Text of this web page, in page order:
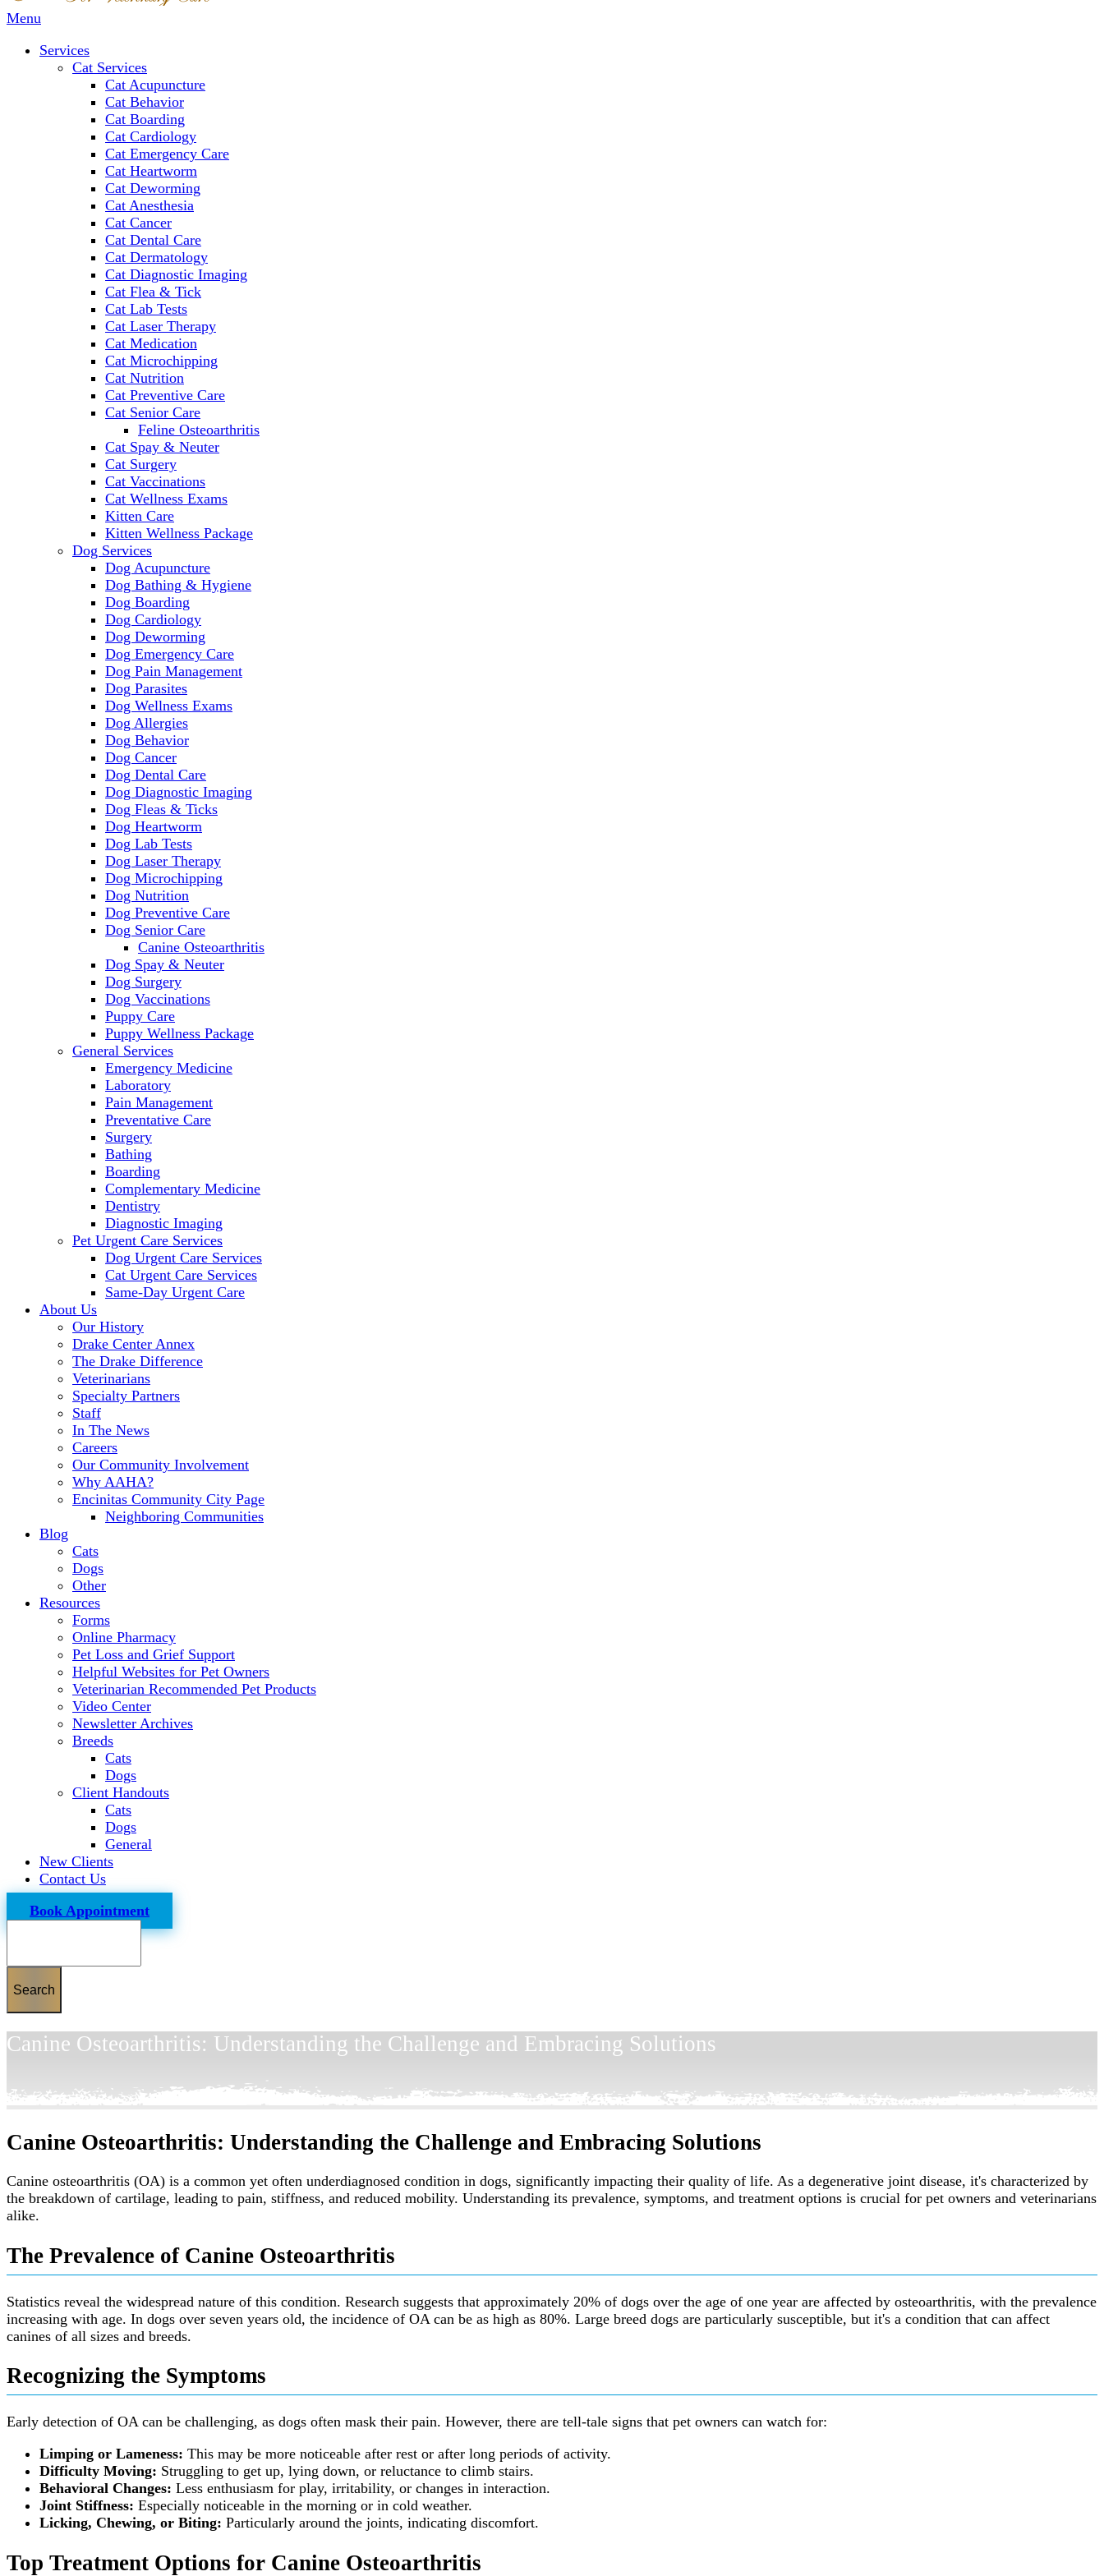
Main
Menu
Services
Cat Services
Cat Acupuncture
Cat Behavior
Cat Boarding
Cat Cardiology
Cat Emergency Care
Cat Heartworm
Cat Deworming
Cat Anesthesia
Cat Cancer
Cat Dental Care
Cat Dermatology
Cat Diagnostic Imaging
Cat Flea & Tick
Cat Lab Tests
Cat Laser Therapy
Cat Medication
Cat Microchipping
Cat Nutrition
Cat Preventive Care
Cat Senior Care
Feline Osteoarthritis
Cat Spay & Neuter
Cat Surgery
Cat Vaccinations
Cat Wellness Exams
Kitten Care
Kitten Wellness Package
Dog Services
Dog Acupuncture
Dog Bathing & Hygiene
Dog Boarding
Dog Cardiology
Dog Deworming
Dog Emergency Care
Dog Pain Management
Dog Parasites
Dog Wellness Exams
Dog Allergies
Dog Behavior
Dog Cancer
Dog Dental Care
Dog Diagnostic Imaging
Dog Fleas & Ticks
Dog Heartworm
Dog Lab Tests
Dog Laser Therapy
Dog Microchipping
Dog Nutrition
Dog Preventive Care
Dog Senior Care
Canine Osteoarthritis
Dog Spay & Neuter
Dog Surgery
Dog Vaccinations
Puppy Care
Puppy Wellness Package
General Services
Emergency Medicine
Laboratory
Pain Management
Preventative Care
Surgery
Bathing
Boarding
Complementary Medicine
Dentistry
Diagnostic Imaging
Pet Urgent Care Services
Dog Urgent Care Services
Cat Urgent Care Services
Same-Day Urgent Care
About Us
Our History
Drake Center Annex
The Drake Difference
Veterinarians
Specialty Partners
Staff
In The News
Careers
Our Community Involvement
Why AAHA?
Encinitas Community City Page
Neighboring Communities
Blog
Cats
Dogs
Other
Resources
Forms
Online Pharmacy
Pet Loss and Grief Support
Helpful Websites for Pet Owners
Veterinarian Recommended Pet Products
Video Center
Newsletter Archives
Breeds
Cats
Dogs
Client Handouts
Cats
Dogs
General
New Clients
Contact Us
Book Appointment
Canine Osteoarthritis: Understanding the Challenge and Embracing Solutions
Canine Osteoarthritis: Understanding the Challenge and Embracing Solutions
Canine osteoarthritis (OA) is a common yet often underdiagnosed condition in dogs, significantly impacting their quality of life. As a degenerative joint disease, it's characterized by
the breakdown of cartilage, leading to pain, stiffness, and reduced mobility. Understanding its prevalence, symptoms, and treatment options is crucial for pet owners and veterinarians
alike.
The Prevalence of Canine Osteoarthritis
Statistics reveal the widespread nature of this condition. Research suggests that approximately 20% of dogs over the age of one year are affected by osteoarthritis, with the prevalence
increasing with age. In dogs over seven years old, the incidence of OA can be as high as 80%. Large breed dogs are particularly susceptible, but it's a condition that can affect
canines of all sizes and breeds.
Recognizing the Symptoms
Early detection of OA can be challenging, as dogs often mask their pain. However, there are tell-tale signs that pet owners can watch for:
Limping or Lameness: This may be more noticeable after rest or after long periods of activity.
Difficulty Moving: Struggling to get up, lying down, or reluctance to climb stairs.
Behavioral Changes: Less enthusiasm for play, irritability, or changes in interaction.
Joint Stiffness: Especially noticeable in the morning or in cold weather.
Licking, Chewing, or Biting: Particularly around the joints, indicating discomfort.
Top Treatment Options for Canine Osteoarthritis